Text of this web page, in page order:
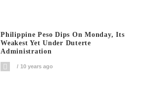
Philippine Peso Dips On Monday, Its
Weakest Yet Under Duterte
Administration
10 years ago